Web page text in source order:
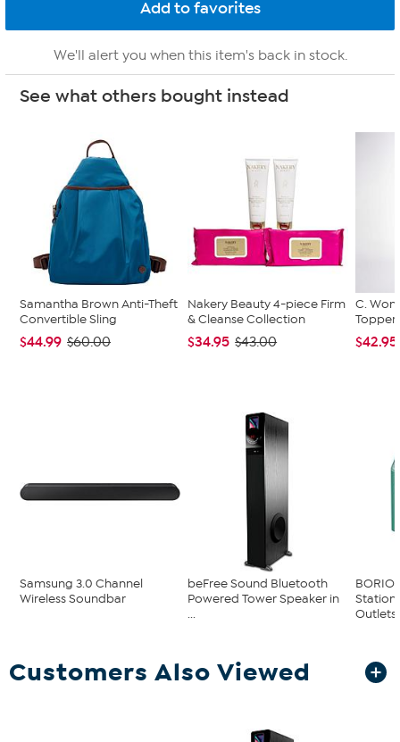
We'll alert you when this item's back in stock.
See what others bought instead
Samantha Brown Anti-Theft
Convertible Sling
$44.99 $60.00
Nakery Beauty 4-piece Firm
& Cleanse Collection
$34.95 $43.00
C.
Topper
$42.95
Samsung 3.0 Channel
Wireless Soundbar
beFree Sound Bluetooth
Powered Tower Speaker in
...
Station
Customers Also Viewed